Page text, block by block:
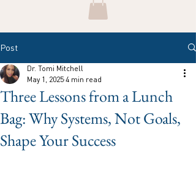
Post
Three Lessons from a Lunch
Bag: Why Systems, Not Goals,
Shape Your Success
Dr. Tomi Mitchell
May 1, 2025 4 min read